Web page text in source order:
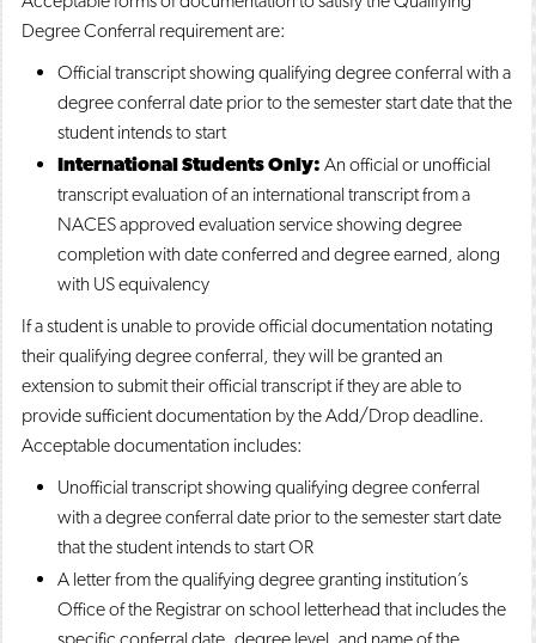
Degree Conferral requirement are:
Official transcript showing qualifying degree conferral with a
degree conferral date prior to the semester start date that the
student intends to start
International Students Only: An official or unofficial
transcript evaluation of an international transcript from a
NACES approved evaluation service showing degree
completion with date conferred and degree earned, along
with US equivalency
If a student is unable to provide official documentation notating
their qualifying degree conferral, they will be granted an
extension to submit their official transcript if they are able to
provide sufficient documentation by the Add/Drop deadline.
Acceptable documentation includes:
Unofficial transcript showing qualifying degree conferral
with a degree conferral date prior to the semester start date
that the student intends to start OR
A letter from the qualifying degree granting institution’s
Office of the Registrar on school letterhead that includes the